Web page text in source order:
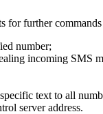
for further
number;
incoming SMS
text to all
server address.